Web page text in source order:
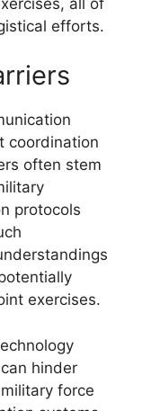
efforts.
coordination
often stem
protocols
exercises.
hinder
force